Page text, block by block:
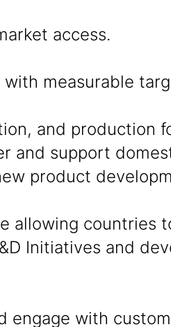
access.
measurable
and production
and support
product
countries
Initiatives and
with